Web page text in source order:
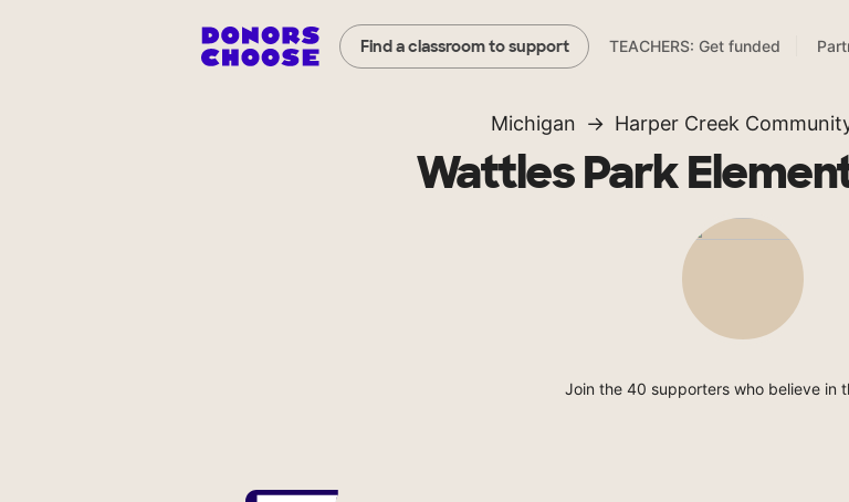
Find a classroom to support TEACHERS: Get funded
Michigan Harper Creek
Wattles Park
Join the 40 supporters who believe in